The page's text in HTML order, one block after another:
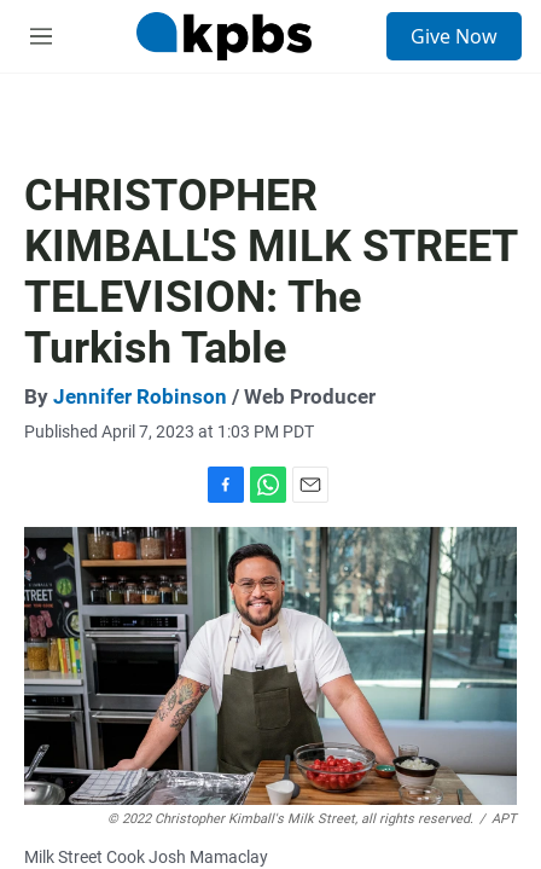
M
Give Now
CHRISTOPHER
KIMBALL'S MILK STREET
TELEVISION: The
Turkish Table
By Jennifer Robinson / Web Producer
Published April 7, 2023 at 1:03 PM PDT
a
c
o
o
k
h
a
t
s
A
p
p
m
a
i
l
© 2022 Christopher Kimball's Milk Street, all rights reserved. / APT
Milk Street Cook Josh Mamaclay